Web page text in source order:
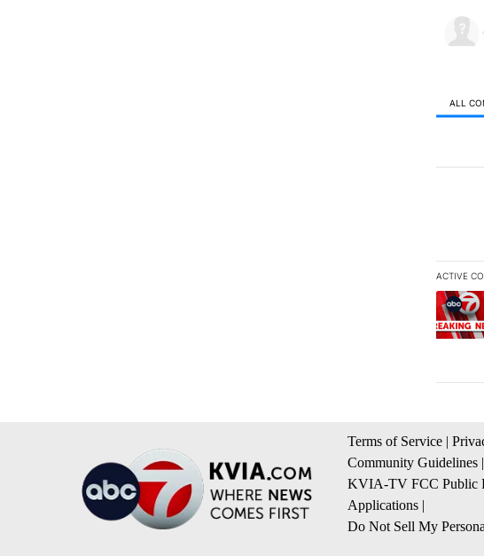
ALL
ACTIVE
The
A
Terms of Service |
Community Guidelines |
KVIA-TV FCC Public
Applications |
Do Not Sell My